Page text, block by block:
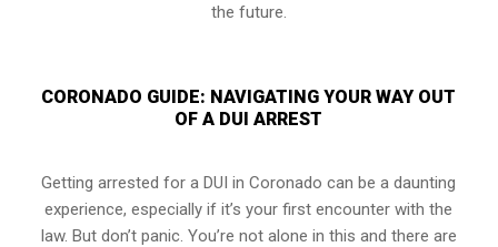
the future.
CORONADO GUIDE: NAVIGATING YOUR WAY OUT
OF A DUI ARREST
Getting arrested for a DUI in Coronado can be a daunting
experience, especially if it’s your first encounter with the
law. But don’t panic. You’re not alone in this and there are